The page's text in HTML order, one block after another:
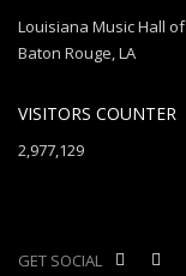
Louisiana Music Hall of
Baton Rouge, LA
VISITORS COUNTER
2,977,129
GET SOCIAL